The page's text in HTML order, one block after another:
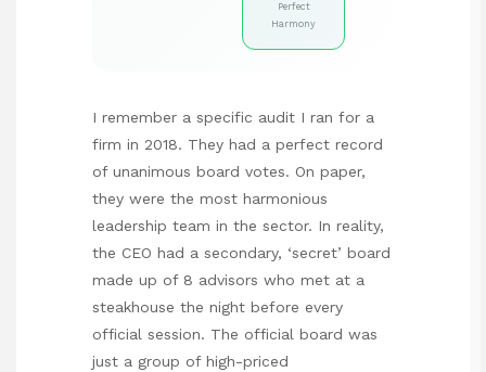
Perfect
Harmony
I remember a specific audit I ran for a
firm in 2018. They had a perfect record
of unanimous board votes. On paper,
they were the most harmonious
leadership team in the sector. In reality,
the CEO had a secondary, ‘secret’ board
made up of 8 advisors who met at a
steakhouse the night before every
official session. The official board was
just a group of high-priced